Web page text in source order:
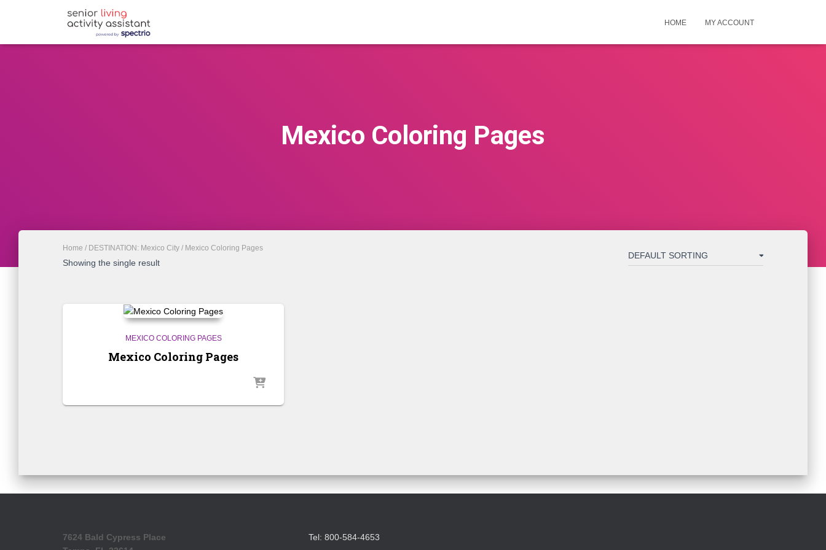
HOME MY ACCOUNT
Mexico Coloring Pages
Home / DESTINATION: Mexico City / Mexico Coloring Pages
Showing the single result
MEXICO COLORING PAGES
Mexico Coloring Pages
7624 Bald Cypress Place
Tel: 800-584-4653